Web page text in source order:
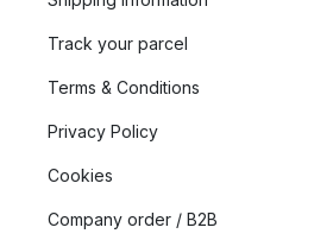
Track your parcel
Terms & Conditions
Privacy Policy
Cookies
Company order / B2B